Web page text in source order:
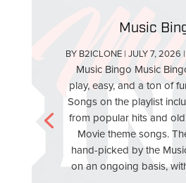
Music
BY B2ICLONE| JULY 7, 2026
Music Bingo Music
play, easy, and a ton of
Songs on the playlist
from popular hits and
Movie theme songs.
hand-picked by the
on an ongoing basis,